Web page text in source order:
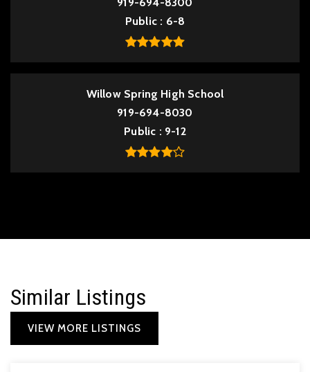
Public
6-8
Willow Spring High School
919-694-8030
Public
9-12
Similar Listings
VIEW MORE LISTINGS